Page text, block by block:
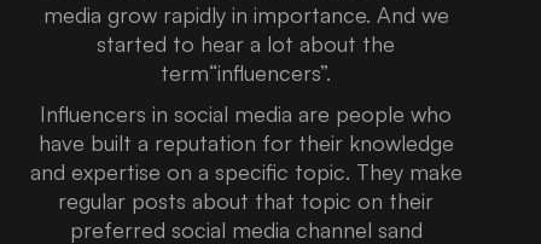
media grow rapidly in importance. And we
started to hear a lot about the
term“influencers”.
Influencers in social media are people who
have built a reputation for their knowledge
and expertise on a specific topic. They make
regular posts about that topic on their
preferred social media channel sand